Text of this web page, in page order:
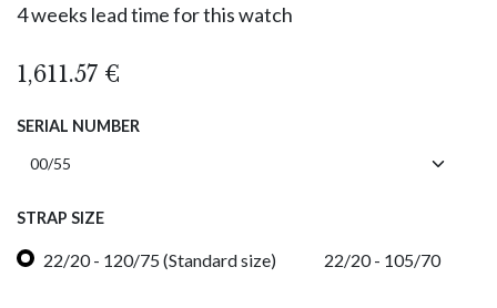
4 weeks lead time for this watch
1,611.57 €
SERIAL NUMBER
STRAP SIZE
22/20 - 120/75 (Standard size) 22/20 - 105/70